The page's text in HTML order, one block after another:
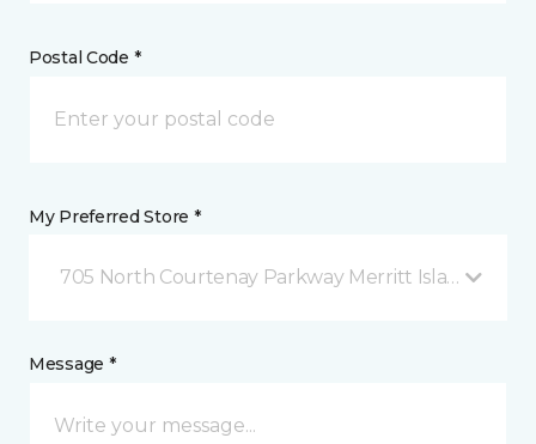
Postal Code *
My Preferred Store *
705 North Courtenay Parkway Merritt Island, FL
Message *